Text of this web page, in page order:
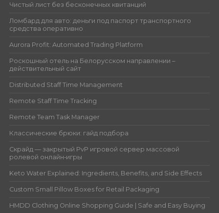
Чистый лист без бесконечных квитанций
Ломбард для авто: деньги под паспорт транспортного
средства оперативно
Aurora Profit: Automated Trading Platform
Роскошный отель на Белорусском направлении –
действительный сайт
Distributed Staff Time Management
Remote Staff Time Tracking
Remote Team Task Manager
Классические брюки: гайд подбора
Скрайд — закрытый PvP игровой сервер массовой
ролевой онлайн‑игры
Keto Water Explained: Ingredients, Benefits, and Side Effects
Custom Small Pillow Boxes for Retail Packaging
HMDD Clothing Online Shopping Guide | Safe and Easy Buying